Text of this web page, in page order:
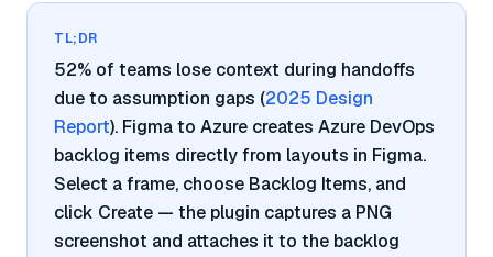
TL;DR
52% of teams lose context during handoffs
due to assumption gaps (2025 Design
Report). Figma to Azure creates Azure DevOps
backlog items directly from layouts in Figma.
Select a frame, choose Backlog Items, and
click Create — the plugin captures a PNG
screenshot and attaches it to the backlog